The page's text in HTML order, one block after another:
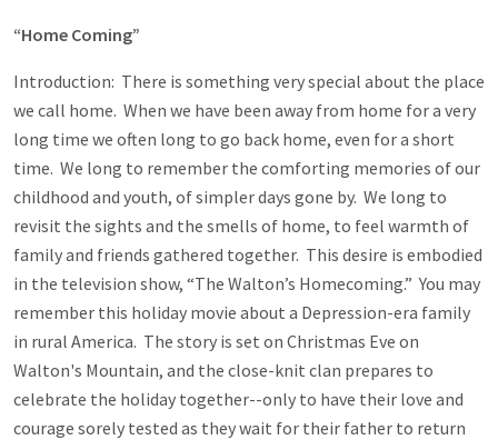
“Home Coming”
Introduction: There is something very special about the place
we call home. When we have been away from home for a very
long time we often long to go back home, even for a short
time. We long to remember the comforting memories of our
childhood and youth, of simpler days gone by. We long to
revisit the sights and the smells of home, to feel warmth of
family and friends gathered together. This desire is embodied
in the television show, “The Walton’s Homecoming.” You may
remember this holiday movie about a Depression-era family
in rural America. The story is set on Christmas Eve on
Walton's Mountain, and the close-knit clan prepares to
celebrate the holiday together--only to have their love and
courage sorely tested as they wait for their father to return